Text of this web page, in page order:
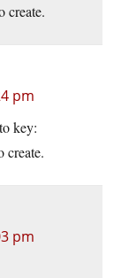
create.
pm
key:
create.
pm